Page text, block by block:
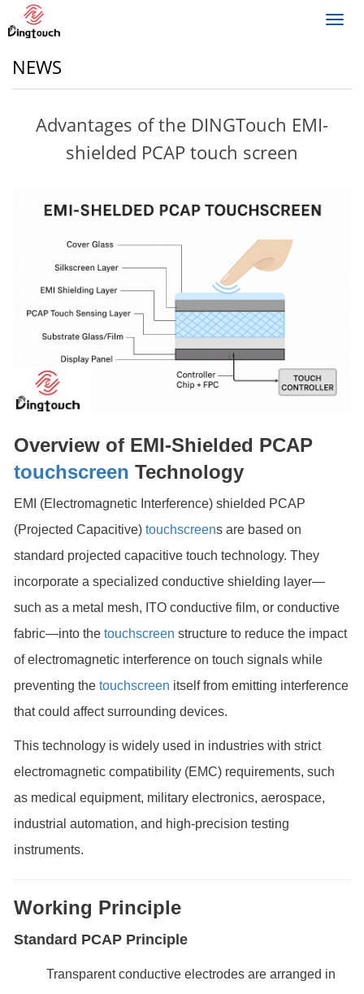
NEWS
Advantages of the DINGTouch EMI-
shielded PCAP touch screen
Overview of EMI-Shielded PCAP
touchscreen Technology
EMI (Electromagnetic Interference) shielded PCAP
(Projected Capacitive) touchscreens are based on
standard projected capacitive touch technology. They
incorporate a specialized conductive shielding layer—
such as a metal mesh, ITO conductive film, or conductive
fabric—into the touchscreen structure to reduce the impact
of electromagnetic interference on touch signals while
preventing the touchscreen itself from emitting interference
that could affect surrounding devices.
This technology is widely used in industries with strict
electromagnetic compatibility (EMC) requirements, such
as medical equipment, military electronics, aerospace,
industrial automation, and high-precision testing
instruments.
Working Principle
Standard PCAP Principle
Transparent conductive electrodes are arranged in